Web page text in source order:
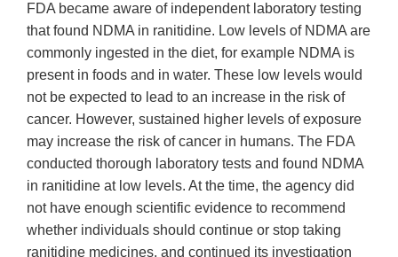
FDA became aware of independent laboratory testing
that found NDMA in ranitidine. Low levels of NDMA are
commonly ingested in the diet, for example NDMA is
present in foods and in water. These low levels would
not be expected to lead to an increase in the risk of
cancer. However, sustained higher levels of exposure
may increase the risk of cancer in humans. The FDA
conducted thorough laboratory tests and found NDMA
in ranitidine at low levels. At the time, the agency did
not have enough scientific evidence to recommend
whether individuals should continue or stop taking
ranitidine medicines, and continued its investigation